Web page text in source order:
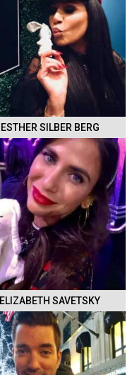
ESTHER SILBER BERG
ELIZABETH SAVETSKY